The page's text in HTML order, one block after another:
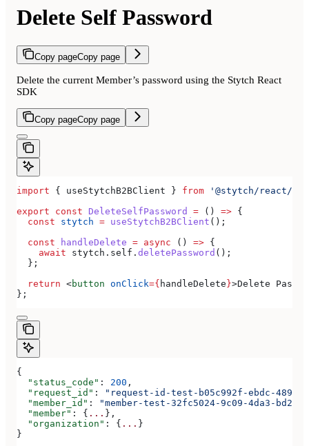
Delete Self Password
Copy pageCopy page
Delete the current Member’s password using the Stytch React
SDK
Copy pageCopy page
import { useStytchB2BClient } from '@stytch/react/
export const DeleteSelfPassword = () => {
  const
stytch = useStytchB2BClient ();
  const
handleDelete = async () => {
    await
stytch . self . deletePassword ();
  };
  return
<button onClick={ handleDelete}>Delete
};
{
  "status_code"
: 200 ,
  "request_id"
:
"request-id-test-b05c992f-ebdc-489d-
  "member_id"
:
"member-test-32fc5024-9c09-4da3-bd2e-
  "member"
: { ... },
  "organization"
: { ... }
}